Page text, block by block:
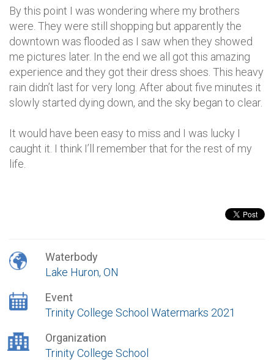
By this point I was wondering where my brothers
were. They were still shopping but apparently the
downtown was flooded as I saw when they showed
me pictures later. In the end we all got this amazing
experience and they got their dress shoes. This heavy
rain didn’t last for very long. After about five minutes it
slowly started dying down, and the sky began to clear.
It would have been easy to miss and I was lucky I
caught it. I think I’ll remember that for the rest of my
life.
Waterbody
Lake Huron, ON
Event
Trinity College School Watermarks 2021
Organization
Trinity College School